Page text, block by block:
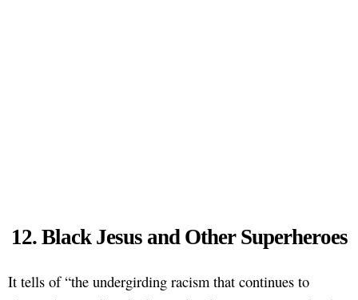
12. Black Jesus and Other Superheroes
It tells of “the undergirding racism that continues to